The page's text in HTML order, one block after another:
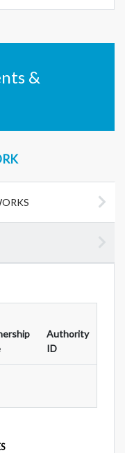
&
Authority
ID